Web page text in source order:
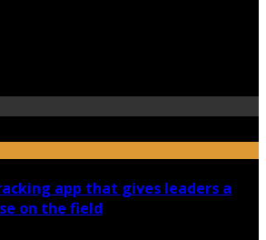
app that gives leaders a
on the field